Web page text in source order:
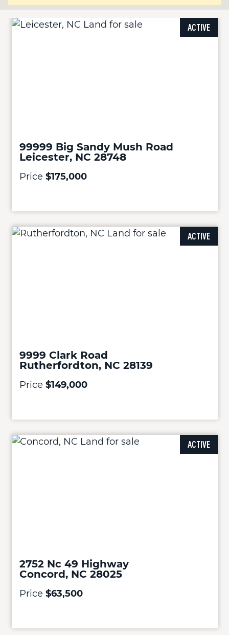
ACTIVE
99999 Big Sandy Mush Road
Leicester, NC 28748
Price $175,000
ACTIVE
9999 Clark Road
Rutherfordton, NC 28139
Price $149,000
ACTIVE
2752 Nc 49 Highway
Concord, NC 28025
Price $63,500